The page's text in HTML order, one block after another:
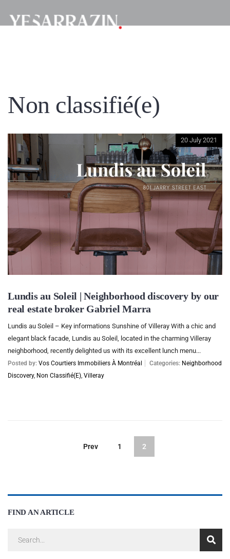
Non classifié(e)
20 July 2021
Lundis au Soleil | Neighborhood discovery by our
real estate broker Gabriel Marra
Lundis au Soleil – Key informations Sunshine of Villeray With a chic and
elegant black facade, Lundis au Soleil, located in the charming Villeray
neighborhood, recently delighted us with its excellent lunch menu...
Posted by: Vos Courtiers Immobiliers À Montréal Categories: Neighborhood
Discovery, Non Classifié(e), Villeray
Prev 1 2
FIND AN ARTICLE